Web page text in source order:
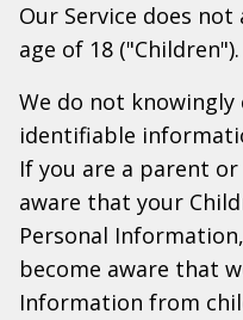
Our Service does
age of 18 ("Children").
We do not
identifiable
If you are a parent
aware that your
Personal
become aware that
Information from